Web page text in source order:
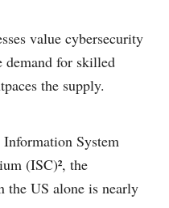
value cybersecurity
demand for skilled
the supply.
System
(ISC)², the
the US alone is nearly